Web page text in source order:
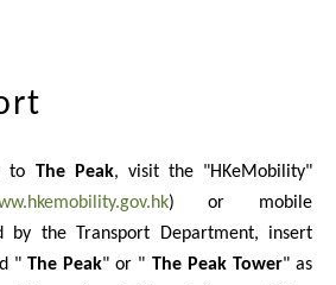
to The Peak, visit the "HKeMobility"
) or mobile
by the Transport Department, insert
" The Peak" or " The Peak Tower" as